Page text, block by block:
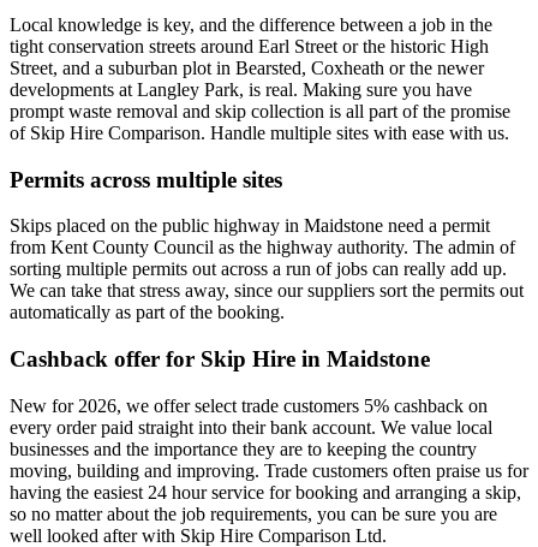
Local knowledge is key, and the difference between a job in the
tight conservation streets around Earl Street or the historic High
Street, and a suburban plot in Bearsted, Coxheath or the newer
developments at Langley Park, is real. Making sure you have
prompt waste removal and skip collection is all part of the promise
of Skip Hire Comparison. Handle multiple sites with ease with us.
Permits across multiple sites
Skips placed on the public highway in Maidstone need a permit
from Kent County Council as the highway authority. The admin of
sorting multiple permits out across a run of jobs can really add up.
We can take that stress away, since our suppliers sort the permits out
automatically as part of the booking.
Cashback offer for Skip Hire in Maidstone
New for 2026, we offer select trade customers 5% cashback on
every order paid straight into their bank account. We value local
businesses and the importance they are to keeping the country
moving, building and improving. Trade customers often praise us for
having the easiest 24 hour service for booking and arranging a skip,
so no matter about the job requirements, you can be sure you are
well looked after with Skip Hire Comparison Ltd.